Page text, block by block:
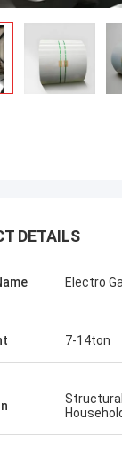
Feel honored and
DETAILS
Electro
7-14ton